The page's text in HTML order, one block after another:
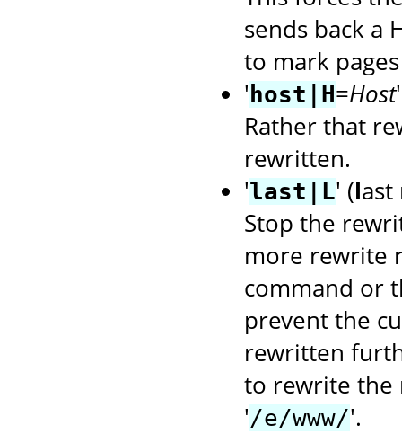
sends back a
to mark
' host|H=Host
Rather that
rewritten.
'last|L' (last
Stop the
more rewrite
command or
prevent the
rewritten
to rewrite the
'/e/www/'.